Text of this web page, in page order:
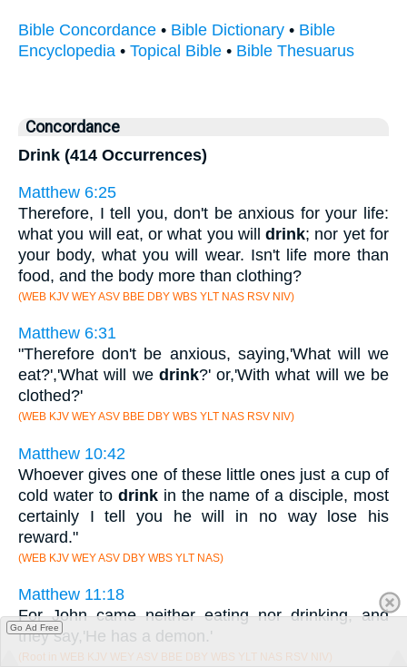
Bible Concordance • Bible Dictionary • Bible
Encyclopedia • Topical Bible • Bible Thesuarus
Concordance
Drink (414 Occurrences)
Matthew 6:25
Therefore, I tell you, don't be anxious for your life:
what you will eat, or what you willdrink; nor yet for
your body, what you will wear. Isn't life more than
food, and the body more than clothing?
(WEB KJV WEY ASV BBE DBY WBS YLT NAS RSV NIV)
Matthew 6:31
"Therefore don't be anxious, saying,'What will we
eat?','What will we drink?' or,'With what will we be
clothed?'
(WEB KJV WEY ASV BBE DBY WBS YLT NAS RSV NIV)
Matthew 10:42
Whoever gives one of these little ones just a cup of
cold water to drinkin the name of a disciple, most
certainly I tell you he will in no way lose his
reward."
(WEB KJV WEY ASV DBY WBS YLT NAS)
Matthew 11:18
For John came neither eating nor drinking, and
they say,'He has a demon.'
(Root in WEB KJV WEY ASV BBE DBY WBS YLT NAS RSV NIV)
Go Ad Free